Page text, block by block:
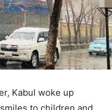
Kabul woke up